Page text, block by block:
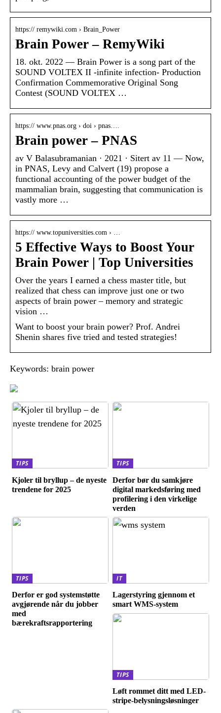
https:// remywiki.com › Brain_Power
Brain Power – RemyWiki
18. okt. 2022 — Brain Power is a song part of the
SOUND VOLTEX II -infinite infection- Production
Confirmation Commemorative Original Song
Contest (SOUND VOLTEX …
https:// www.pnas.org › doi › pnas….
Brain power – PNAS
av V Balasubramanian · 2021 · Sitert av 11 — Now,
in PNAS, Levy and Calvert (19) propose a
functional accounting of the power budget of the
mammalian brain, suggesting that communication is
vastly more …
https:// www.topuniversities.com › …
5 Effective Ways to Boost Your
Brain Power | Top Universities
Over the years I earned a chess master title, but
realized that chess can improve just one or two
aspects of brain power – memory and strategic
vision …
Want to boost your brain power? Prof. Andrei
Shenin shares five tried and tested strategies!
Keywords: brain power
TIPS
Kjoler til bryllup – de nyeste
trendene for 2025
TIPS
Derfor bør du samkjøre
digital markedsføring med
profilering i den virkelige
verden
TIPS
Derfor er god systemstøtte
avgjørende når du jobber
med
bærekraftsrapportering
IT
Lagerstyring gjennom et
smart WMS-system
TIPS
Løft rommet ditt med LED-
stripe-belysningsløsninger